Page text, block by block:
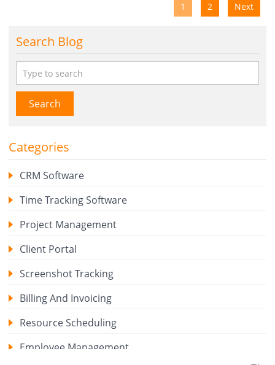
1 2 Next
Search Blog
Search
Categories
CRM Software
Time Tracking Software
Project Management
Client Portal
Screenshot Tracking
Billing And Invoicing
Resource Scheduling
Employee Management